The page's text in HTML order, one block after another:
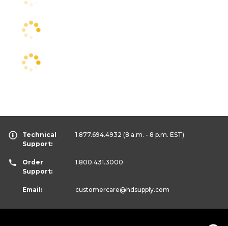
Technical
Support:
1.877.694.4932 (8 a.m. - 8 p.m. EST)
Order
Support:
1.800.431.3000
Email: customercare@hdsupply.com